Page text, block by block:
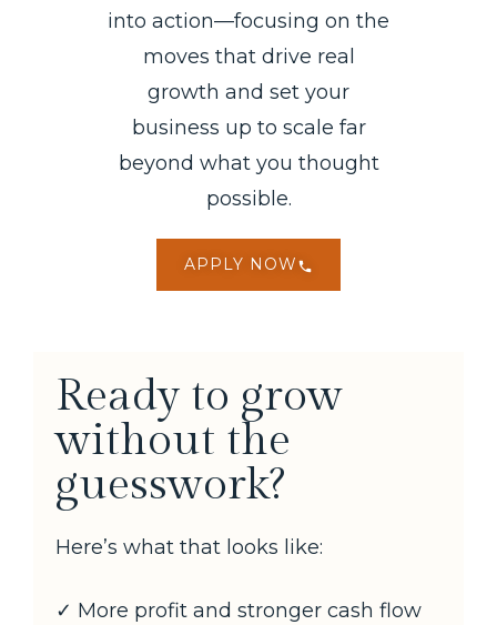
into action—focusing on the
moves that drive real
growth and set your
business up to scale far
beyond what you thought
possible.
APPLY NOW
Ready to grow
without the
guesswork?
Here’s what that looks like:
✓ More profit and stronger cash flow